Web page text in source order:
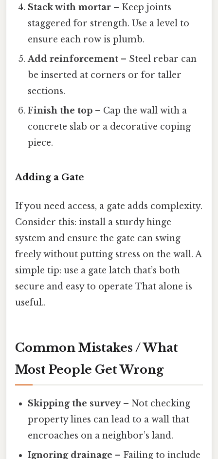
Stack with mortar – Keep joints
staggered for strength. Use a level to
ensure each row is plumb.
Add reinforcement – Steel rebar can
be inserted at corners or for taller
sections.
Finish the top – Cap the wall with a
concrete slab or a decorative coping
piece.
Adding a Gate
If you need access, a gate adds complexity.
Consider this: install a sturdy hinge
system and ensure the gate can swing
freely without putting stress on the wall. A
simple tip: use a gate latch that’s both
secure and easy to operate That alone is
useful..
Common Mistakes / What
Most People Get Wrong
Skipping the survey– Not checking
property lines can lead to a wall that
encroaches on a neighbor’s land.
Ignoring drainage – Failing to include